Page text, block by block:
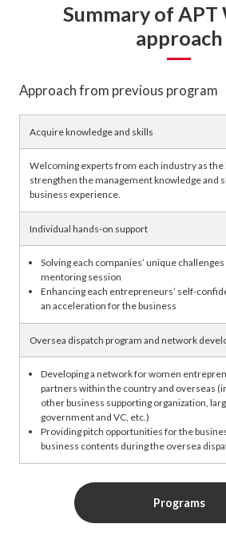
Summary of APT
approach
Approach from previous program
Acquire knowledge and skills
Welcoming experts from each industry as
strengthen the management knowledge and
business experience.
Individual hands-on support
Solving each companies’ unique
mentoring session
Enhancing each entrepreneurs’ self-
an acceleration for the business
Oversea dispatch program and network
Developing a network for women
partners within the country and overseas
other business supporting organization,
government and VC, etc.)
Providing pitch opportunities for the
business contents during the oversea
Programs